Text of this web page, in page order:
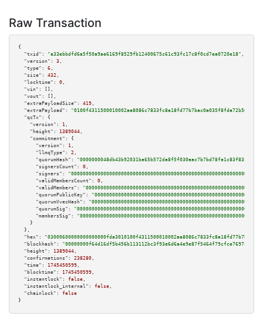
Raw Transaction
{
"txid":
"a33ebbdfd6a5f50a9ae6169f8529fb12400675c61c93fc17c8f0cd7ea0720e18" ,
"version":
3 ,
"type":
6 ,
"size":
432 ,
"locktime":
0 ,
"vin":
[],
"vout":
[],
"extraPayloadSize":
419 ,
"extraPayload":
"qcTx":
{
"version":
1 ,
"height":
1389044 ,
"commitment":
{
"version":
1 ,
"llmqType":
2 ,
"quorumHash":
"signersCount":
0 ,
"signers":
"validMembersCount":
0 ,
"validMembers":
"quorumPublicKey":
"quorumVvecHash":
"quorumSig":
"membersSig":
    }
  },
"hex":
"blockhash":
"00000000f64d16df5b456b113112bc3f93e6d6a4e9e87f5464f79cfce7697c33"
"height":
1389044 ,
"confirmations":
238280 ,
"time":
1745450599 ,
"blocktime":
1745450599 ,
"instantlock":
false ,
"instantlock_internal":
false ,
"chainlock":
false
}